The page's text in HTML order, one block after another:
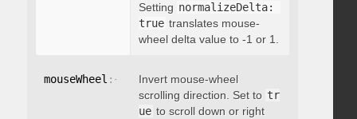
Setting normalizeDelta:
true translates mouse-
wheel delta value to -1 or 1.
mouseWheel : { invert: boolean }
Invert mouse-wheel
scrolling direction. Set to tr
ue to scroll down or right